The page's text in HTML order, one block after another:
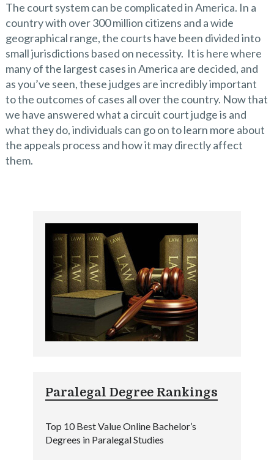
The court system can be complicated in America. In a
country with over 300 million citizens and a wide
geographical range, the courts have been divided into
small jurisdictions based on necessity. It is here where
many of the largest cases in America are decided, and
as you’ve seen, these judges are incredibly important
to the outcomes of cases all over the country. Now that
we have answered what a circuit court judge is and
what they do, individuals can go on to learn more about
the appeals process and how it may directly affect
them.
Paralegal Degree Rankings
Top 10 Best Value Online Bachelor’s
Degrees in Paralegal Studies